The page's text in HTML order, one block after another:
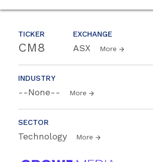
TICKER
CM8
EXCHANGE
ASX More
INDUSTRY
--None-- More
SECTOR
Technology More